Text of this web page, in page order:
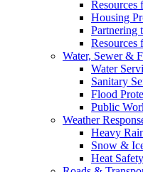
Resources
Housing
Partnering
Resources
Water, Sewer &
Water
Sanitary
Flood
Public
Weather
Heavy
Snow &
Heat